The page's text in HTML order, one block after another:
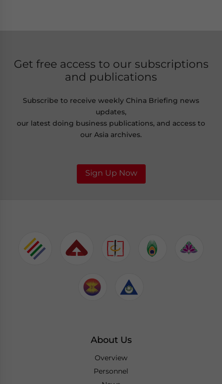
Get free access to our subscriptions
and publications
Subscribe to receive weekly China Briefing news
updates,
our latest doing business publications, and access to
our Asia archives.
Sign Up Now
About Us
Overview
Personnel